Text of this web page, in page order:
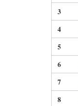
3
4
5
6
7
8